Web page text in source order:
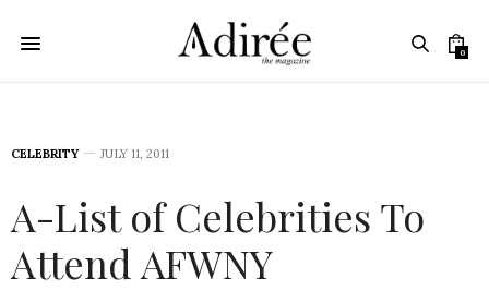
0
CELEBRITY JULY 11, 2011
A-List of Celebrities To
Attend AFWNY